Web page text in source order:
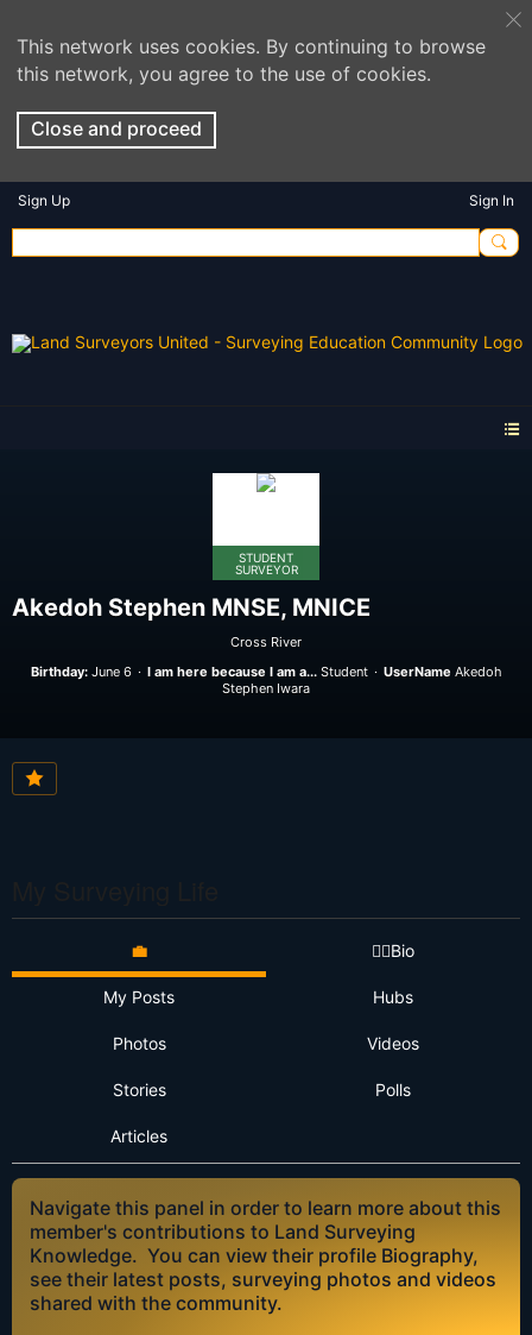
This network uses cookies. By continuing to browse
this network, you agree to the use of cookies.
Close and proceed
Sign Up Sign In
STUDENT
SURVEYOR
Akedoh Stephen MNSE, MNICE
Cross River
Birthday:June 6 I am here because I am a...Student UserName Akedoh
Stephen Iwara
💼 👷‍♂️Bio
My Posts Hubs
Photos Videos
Stories Polls
Articles
Navigate this panel in order to learn more about this
member's contributions to Land Surveying
Knowledge. You can view their profile Biography,
see their latest posts, surveying photos and videos
shared with the community.